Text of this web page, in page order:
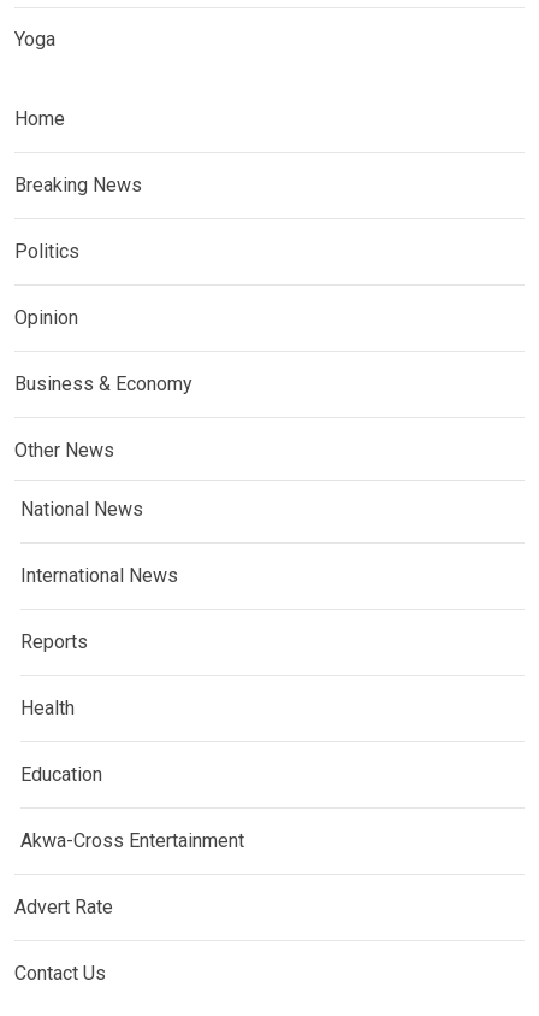
Yoga
Home
Breaking News
Politics
Opinion
Business & Economy
Other News
National News
International News
Reports
Health
Education
Akwa-Cross Entertainment
Advert Rate
Contact Us